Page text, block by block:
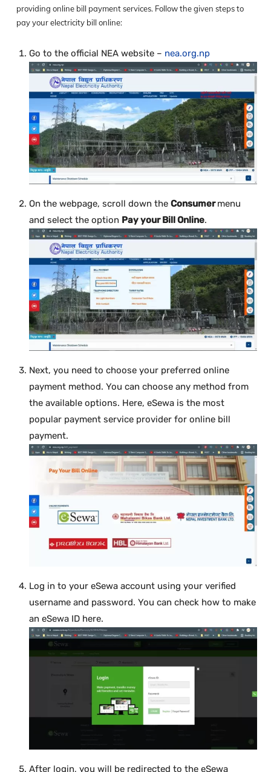
providing online bill payment services. Follow the given steps to
pay your electricity bill online:
Go to the official NEA website – nea.org.np
On the webpage, scroll down the Consumermenu
and select the option Pay your Bill Online.
Next, you need to choose your preferred online
payment method. You can choose any method from
the available options. Here, eSewa is the most
popular payment service provider for online bill
payment.
Log in to your eSewa account using your verified
username and password. You can check how to make
an eSewa ID here.
After login, you will be redirected to the eSewa